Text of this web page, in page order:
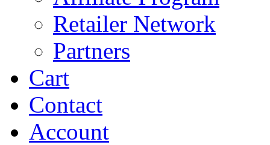
Retailer Network
Partners
Cart
Contact
Account